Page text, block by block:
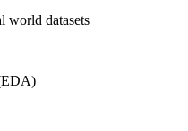
world datasets